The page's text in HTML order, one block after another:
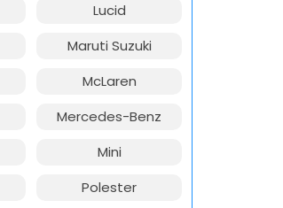
Lucid
Maruti Suzuki
McLaren
Mercedes-Benz
Mini
Polester